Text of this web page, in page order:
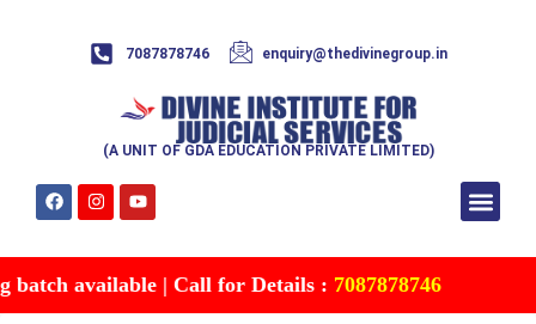
7087878746 enquiry@thedivinegroup.in
(A UNIT OF GDA EDUCATION PRIVATE LIMITED)
available | Call for Details :7087878746